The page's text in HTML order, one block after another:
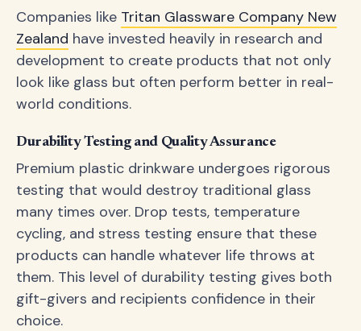
Companies like Tritan Glassware Company New
Zealand have invested heavily in research and
development to create products that not only
look like glass but often perform better in real-
world conditions.
Durability Testing and Quality Assurance
Premium plastic drinkware undergoes rigorous
testing that would destroy traditional glass
many times over. Drop tests, temperature
cycling, and stress testing ensure that these
products can handle whatever life throws at
them. This level of durability testing gives both
gift-givers and recipients confidence in their
choice.